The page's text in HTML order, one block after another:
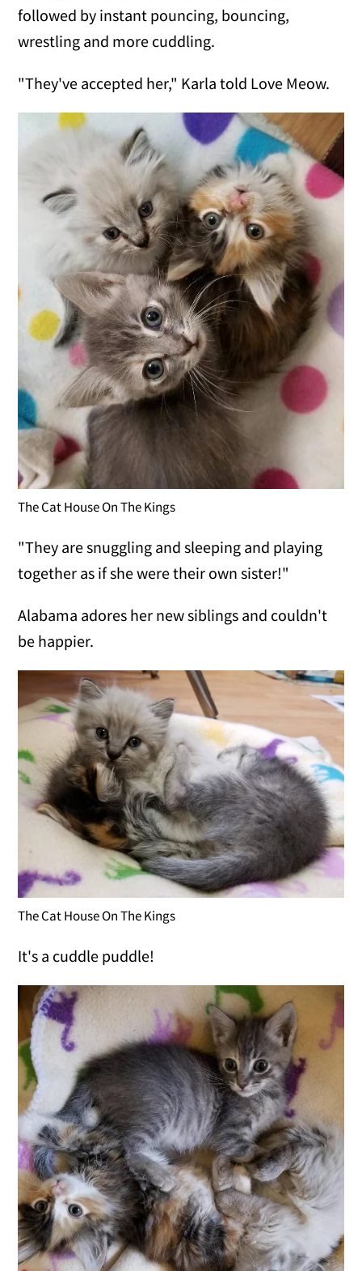
followed by instant pouncing, bouncing,
wrestling and more cuddling.
"They've accepted her," Karla told Love Meow.
The Cat House On The Kings
"They are snuggling and sleeping and playing
together as if she were their own sister!"
Alabama adores her new siblings and couldn't
be happier.
The Cat House On The Kings
It's a cuddle puddle!